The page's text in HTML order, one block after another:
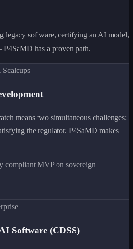
legacy software, certifying an AI model,
has a proven path.
means two simultaneous challenges:
the regulator. P4SaMD makes
compliant MVP on sovereign
Software (CDSS)